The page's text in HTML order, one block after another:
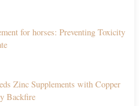
for horses: Preventing Toxicity
Zinc Supplements with Copper
Backfire